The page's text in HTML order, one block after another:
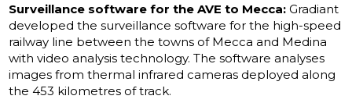
Surveillance software for the AVE to Mecca:Gradiant
developed the surveillance software for the high-speed
railway line between the towns of Mecca and Medina
with video analysis technology. The software analyses
images from thermal infrared cameras deployed along
the 453 kilometres of track.